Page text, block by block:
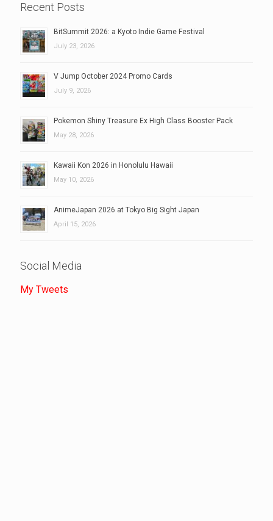
Recent Posts
BitSummit 2026: a Kyoto Indie Game Festival
July 23, 2026
V Jump October 2024 Promo Cards
July 9, 2026
Pokemon Shiny Treasure Ex High Class Booster Pack
May 28, 2026
Kawaii Kon 2026 in Honolulu Hawaii
May 10, 2026
AnimeJapan 2026 at Tokyo Big Sight Japan
April 15, 2026
Social Media
My Tweets